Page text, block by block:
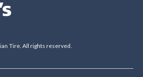
Tire. All rights reserved.